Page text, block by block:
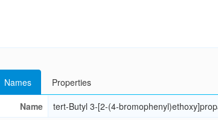
Names
Properties
Name
tert-Butyl 3-[2-(4-